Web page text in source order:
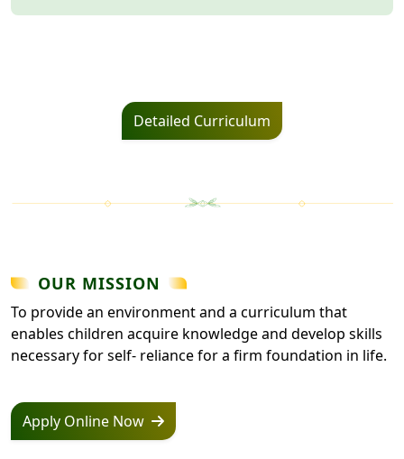
Detailed Curriculum
OUR MISSION
To provide an environment and a curriculum that
enables children acquire knowledge and develop skills
necessary for self- reliance for a firm foundation in life.
Apply Online Now